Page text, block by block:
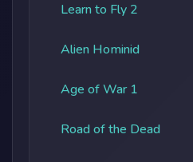
Learn to Fly 2
Alien Hominid
Age of War 1
Road of the Dead